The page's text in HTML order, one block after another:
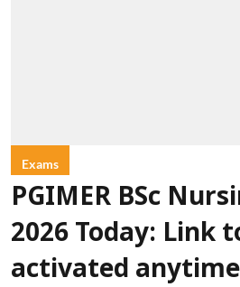
Exams
PGIMER BSc
2026 Today: Link
activated